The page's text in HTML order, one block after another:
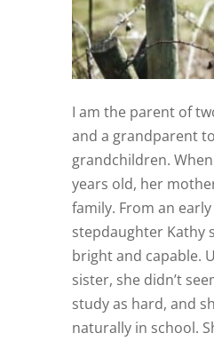
I am the parent of
and a grandparent
grandchildren.
years old, her
family. From an early
stepdaughter Kathy
bright and capable.
sister, she didn’t
study as hard, and
naturally in school.